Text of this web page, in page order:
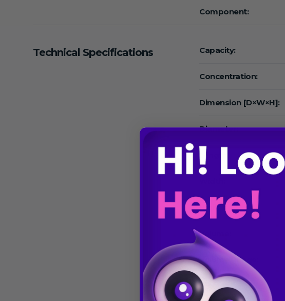
Component:
Technical Specifications Capacity:
Concentration:
Dimension [D×W×H]:
Diameter:
Length:
High:
Volume:
Volume Range:
Speed: